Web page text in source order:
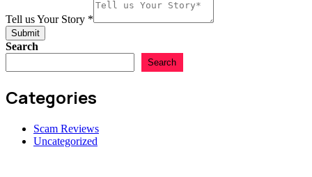
Tell us Your Story *
Submit
Search
Search
Categories
Scam Reviews
Uncategorized